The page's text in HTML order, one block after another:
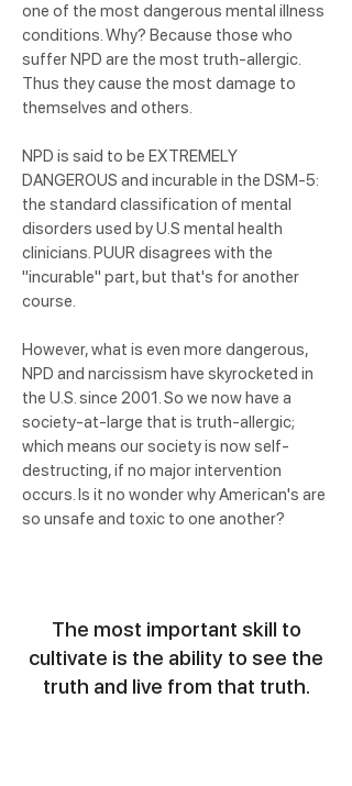
one of the most dangerous mental illness
conditions. Why? Because those who
suffer NPD are the most truth-allergic.
Thus they cause the most damage to
themselves and others.
NPD is said to be EXTREMELY
DANGEROUS and incurable in the DSM-5:
the standard classification of mental
disorders used by U.S mental health
clinicians. PUUR disagrees with the
"incurable" part, but that's for another
course.
However, what is even more dangerous,
NPD and narcissism have skyrocketed in
the U.S. since 2001. So we now have a
society-at-large that is truth-allergic;
which means our society is now self-
destructing, if no major intervention
occurs. Is it no wonder why American's are
so unsafe and toxic to one another?
The most important skill to
cultivate is the ability to see the
truth and live from that truth.